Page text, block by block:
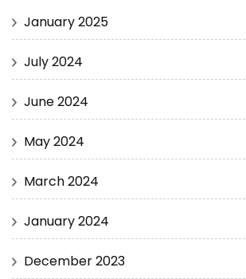
January 2025
July 2024
June 2024
May 2024
March 2024
January 2024
December 2023